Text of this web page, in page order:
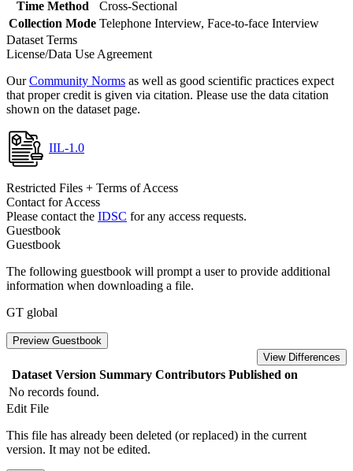
Time Method
Cross-Sectional
Collection Mode Telephone Interview, Face-to-face Interview
Dataset Terms
License/Data Use Agreement
OurCommunity Norms as well as good scientific practices expect
that proper credit is given via citation. Please use the data citation
shown on the dataset page.
IIL-1.0
Restricted Files + Terms of Access
Contact for Access
Please contact the IDSC for any access requests.
Guestbook
Guestbook
The following guestbook will prompt a user to provide additional
information when downloading a file.
GT global
Preview Guestbook
View Differences
Dataset Version Summary Contributors Published on
No records found.
Edit File
This file has already been deleted (or replaced) in the current
version. It may not be edited.